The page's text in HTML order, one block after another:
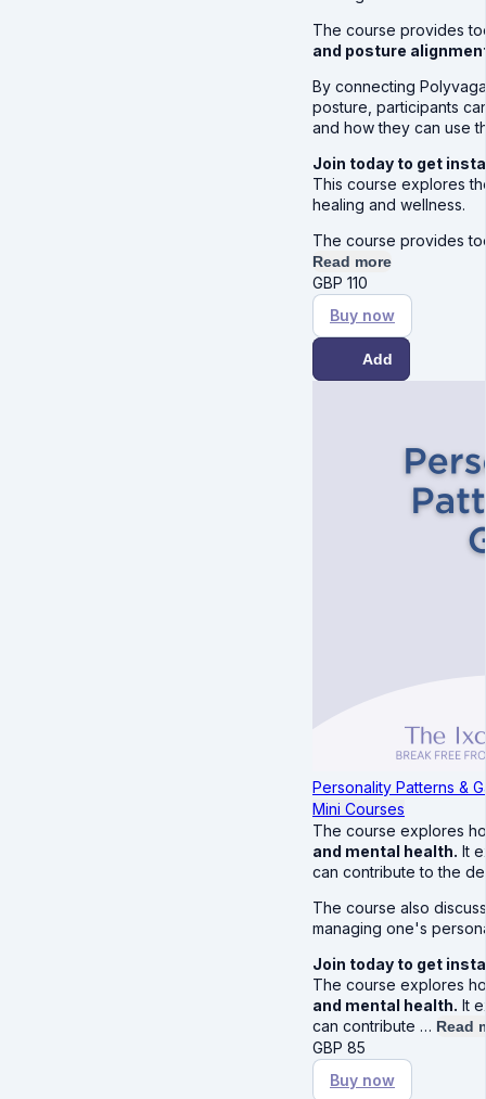
The course provides
and posture
By connecting
posture, participants
and how they can use
Join today to get
This course explores
healing and wellness.
The course provides
Read more
GBP 110
Buy now
Add
Personality Patterns &
Mini Courses
The course explores
and mental health. It
can contribute to the
The course also
managing one's
Join today to get
The course explores
and mental health. It
can contribute … Read
GBP 85
Buy now